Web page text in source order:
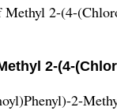
2-(4-
2-(4-
2-